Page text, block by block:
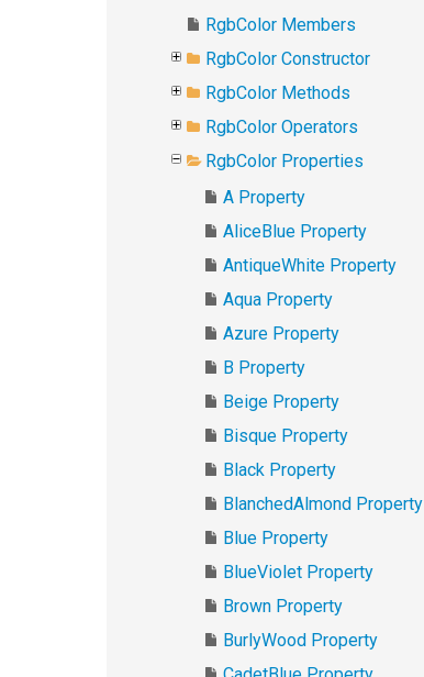
RgbColor Members
RgbColor Constructor
RgbColor Methods
RgbColor Operators
RgbColor Properties
A Property
AliceBlue Property
AntiqueWhite Property
Aqua Property
Azure Property
B Property
Beige Property
Bisque Property
Black Property
BlanchedAlmond Property
Blue Property
BlueViolet Property
Brown Property
BurlyWood Property